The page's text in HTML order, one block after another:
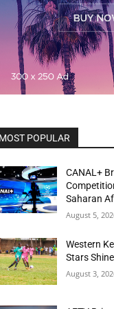
POPULAR
CANAL+
Saharan
August 5,
Western
Stars
August 3,